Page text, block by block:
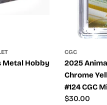
Metal Hobby
CGC
2025
Chrome
#124 CGC
Regular
$30.00